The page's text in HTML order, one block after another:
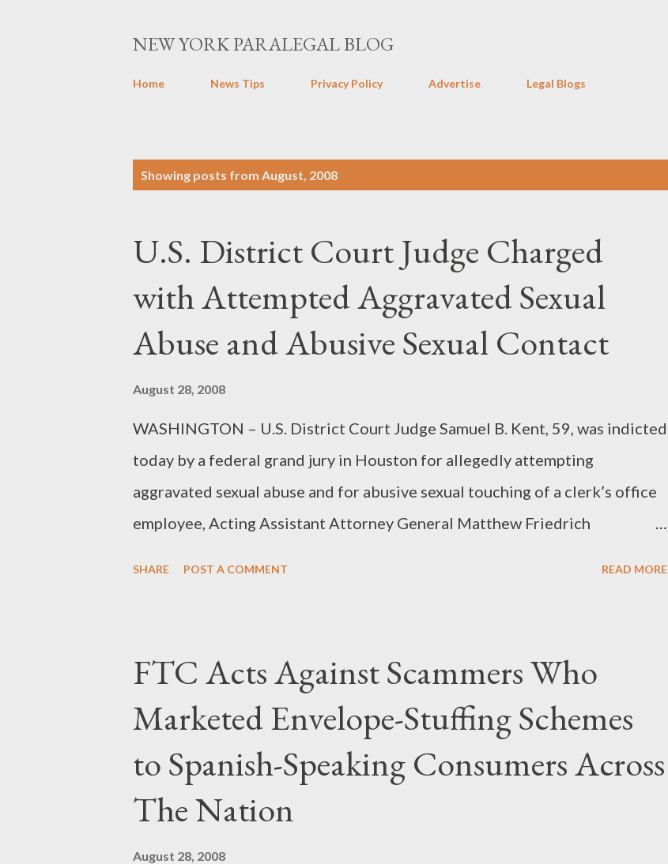
NEW YORK PARALEGAL BLOG
Home News Tips Privacy Policy Advertise Legal Blogs
Showing posts from August, 2008
U.S. District Court Judge Charged
with Attempted Aggravated Sexual
Abuse and Abusive Sexual Contact
August 28, 2008
WASHINGTON – U.S. District Court Judge Samuel B. Kent, 59, was indicted
today by a federal grand jury in Houston for allegedly attempting
aggravated sexual abuse and for abusive sexual touching of a clerk’s office
employee, Acting Assistant Attorney General Matthew Friedrich
SHARE POST A COMMENT READ MORE
FTC Acts Against Scammers Who
Marketed Envelope-Stuffing Schemes
to Spanish-Speaking Consumers Across
The Nation
August 28, 2008